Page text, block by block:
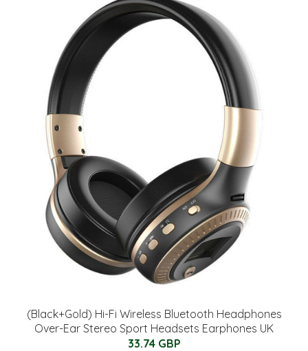
(Black+Gold) Hi-Fi Wireless Bluetooth Headphones
Over-Ear Stereo Sport Headsets Earphones UK
33.74 GBP